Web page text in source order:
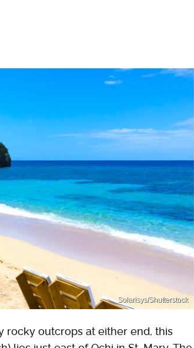
Solarisys/Shutterstock
rocky outcrops at either end, this